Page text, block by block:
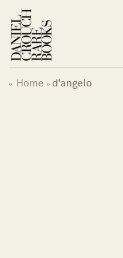
content
« Home » d'angelo